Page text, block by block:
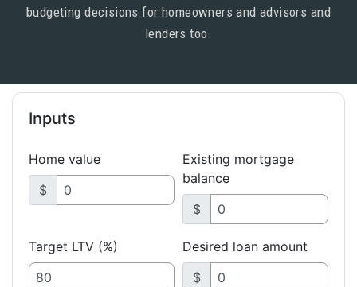
budgeting decisions for homeowners and advisors and
lenders too.
Inputs
Home value
$
Existing mortgage
balance
$
Target LTV (%)
Desired loan amount
$